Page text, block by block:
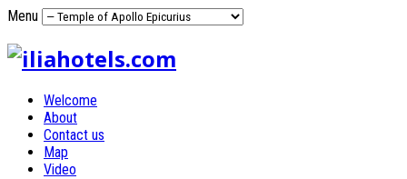
Menu
Welcome
About
Contact us
Map
Video